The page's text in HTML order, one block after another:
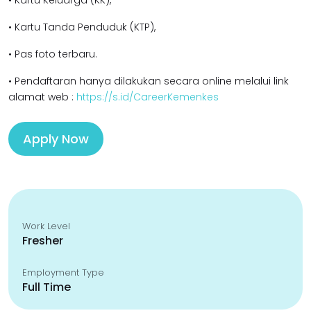
• Kartu Tanda Penduduk (KTP),
• Pas foto terbaru.
• Pendaftaran hanya dilakukan secara online melalui link
alamat web : https://s.id/CareerKemenkes
Apply Now
Work Level
Fresher
Employment Type
Full Time